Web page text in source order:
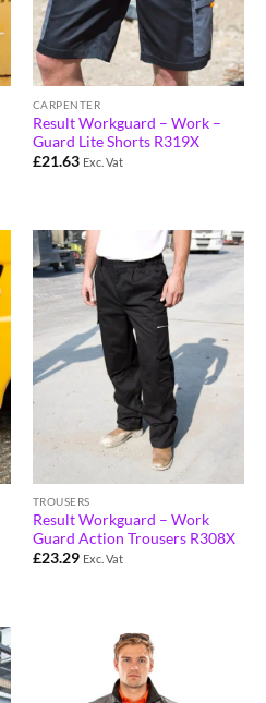
CARPENTER
Result Workguard – Work –
Guard Lite Shorts R319X
£21.63 Exc. Vat
TROUSERS
Result Workguard – Work
Guard Action Trousers R308X
£23.29 Exc. Vat